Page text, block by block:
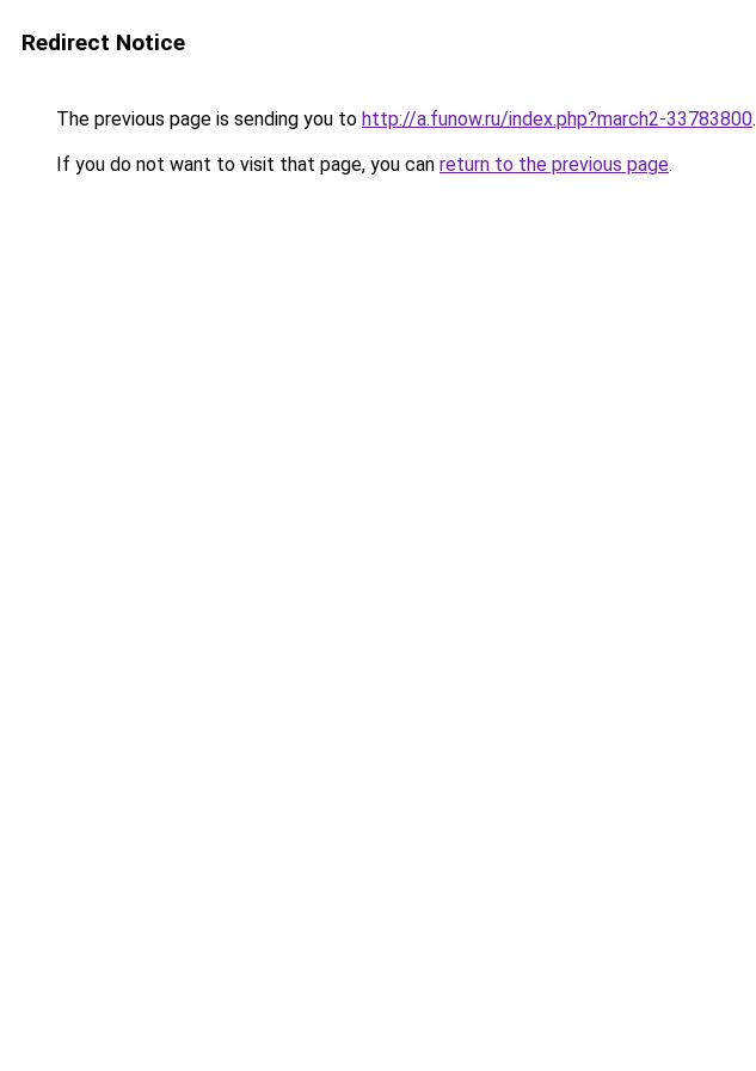
Redirect Notice
The previous page is sending you to http://a.funow.ru/index.php?march2-33783800.
If you do not want to visit that page, you can return to the previous page.